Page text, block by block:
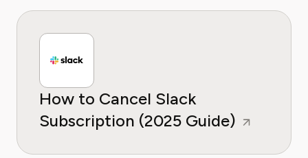
How to Cancel Slack
Subscription (2025 Guide)